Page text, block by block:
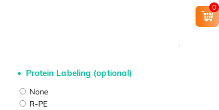
Protein Labeling (optional)
None
R-PE
0